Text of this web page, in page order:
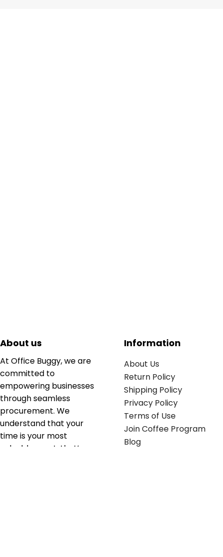
About us
At Office Buggy, we are
committed to
empowering businesses
through seamless
procurement. We
understand that your
time is your most
valuable asset; that’s
Information
About Us
Return Policy
Shipping Policy
Privacy Policy
Terms of Use
Join Coffee Program
Blog